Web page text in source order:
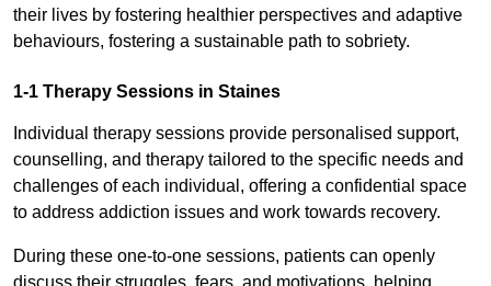
their lives by fostering healthier perspectives and adaptive
behaviours, fostering a sustainable path to sobriety.
1-1 Therapy Sessions in Staines
Individual therapy sessions provide personalised support,
counselling, and therapy tailored to the specific needs and
challenges of each individual, offering a confidential space
to address addiction issues and work towards recovery.
During these one-to-one sessions, patients can openly